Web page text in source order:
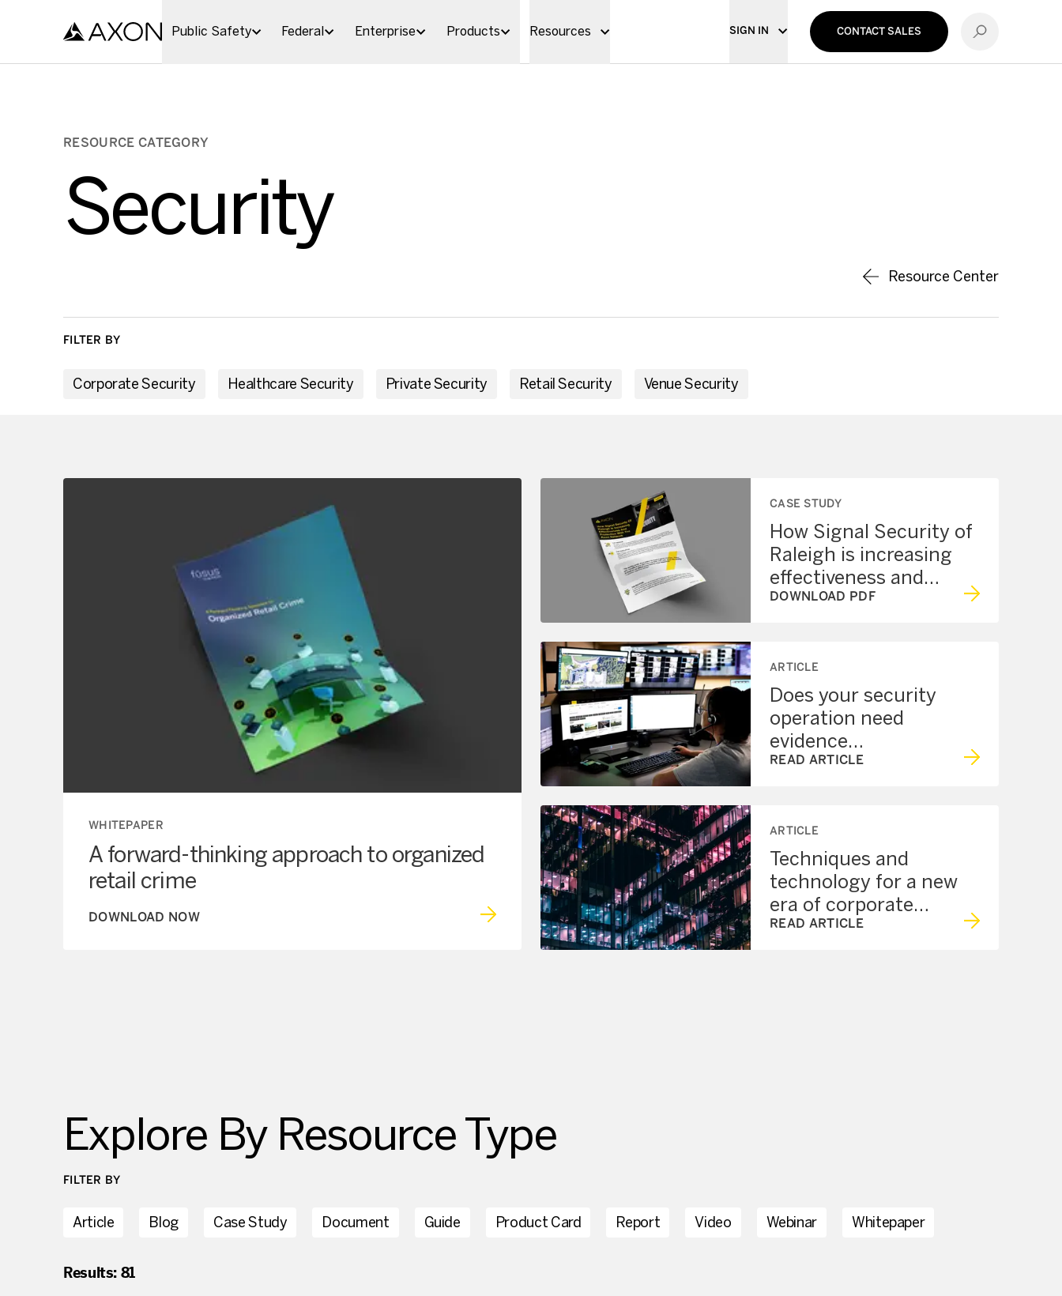
Public Safety
Federal Enterprise Products Resources SIGN IN CONTACT SALES
RESOURCE CATEGORY
Security
Resource Center
FILTER BY
Corporate Security Healthcare Security Private Security Retail Security Venue Security
WHITEPAPER
A forward-thinking approach to organized
retail crime
DOWNLOAD NOW
CASE STUDY
How Signal Security of
Raleigh is increasing
effectiveness and
protection with the
DOWNLOAD PDF
ARTICLE
Does your security
operation need
evidence
management?
READ ARTICLE
ARTICLE
Techniques and
technology for a new
era of corporate
security
READ ARTICLE
Explore By Resource Type
FILTER BY
Article Blog Case Study Document Guide Product Card Report Video Webinar Whitepaper
Results: 81